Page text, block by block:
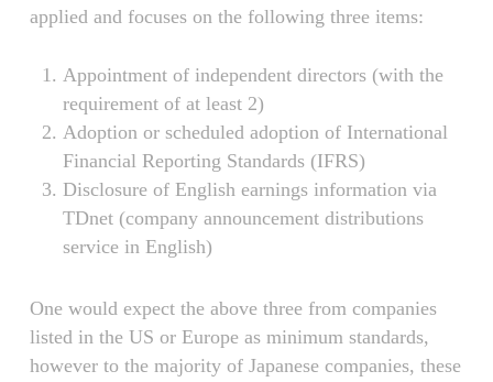
applied and focuses on the following three items:
Appointment of independent directors (with the
requirement of at least 2)
Adoption or scheduled adoption of International
Financial Reporting Standards (IFRS)
Disclosure of English earnings information via
TDnet (company announcement distributions
service in English)
One would expect the above three from companies
listed in the US or Europe as minimum standards,
however to the majority of Japanese companies, these